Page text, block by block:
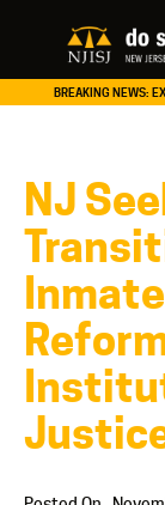
BREAKING NEWS:
NJ